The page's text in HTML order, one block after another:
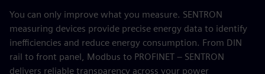
You can only improve what you measure. SENTRON
measuring devices provide precise energy data to identify
inefficiencies and reduce energy consumption. From DIN
rail to front panel, Modbus to PROFINET – SENTRON
delivers reliable transparency across your power